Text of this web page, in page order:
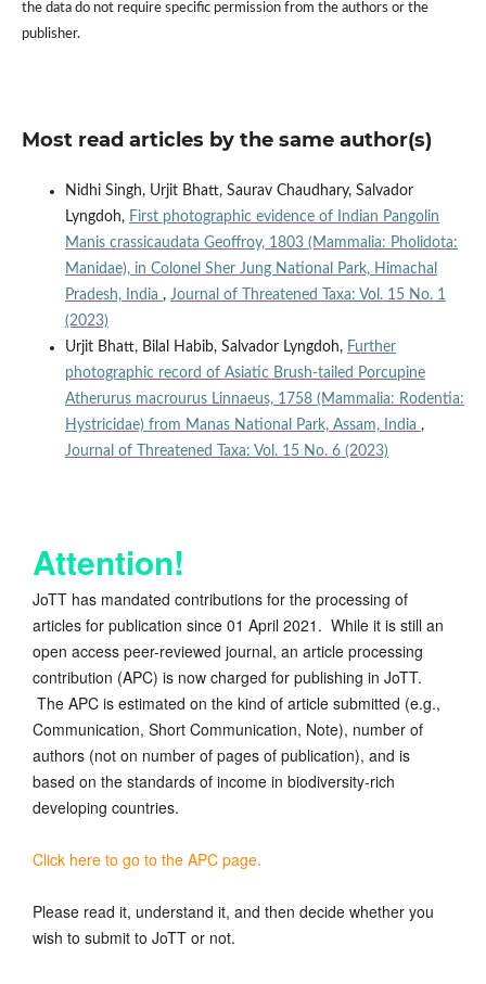
the data do not require specific permission from the authors or the
publisher.
Most read articles by the same author(s)
Nidhi Singh, Urjit Bhatt, Saurav Chaudhary, Salvador
Lyngdoh, First photographic evidence of Indian Pangolin
Manis crassicaudata Geoffroy, 1803 (Mammalia: Pholidota:
Manidae), in Colonel Sher Jung National Park, Himachal
Pradesh, India , Journal of Threatened Taxa: Vol. 15 No. 1
(2023)
Urjit Bhatt, Bilal Habib, Salvador Lyngdoh, Further
photographic record of Asiatic Brush-tailed Porcupine
Atherurus macrourus Linnaeus, 1758 (Mammalia: Rodentia:
Hystricidae) from Manas National Park, Assam, India ,
Journal of Threatened Taxa: Vol. 15 No. 6 (2023)
Attention!
JoTT has mandated contributions for the processing of
articles for publication since 01 April 2021. While it is still an
open access peer-reviewed journal, an article processing
contribution (APC) is now charged for publishing in JoTT.
The APC is estimated on the kind of article submitted (e.g.,
Communication, Short Communication, Note), number of
authors (not on number of pages of publication), and is
based on the standards of income in biodiversity-rich
developing countries.
Click here to go to the APC page.
Please read it, understand it, and then decide whether you
wish to submit to JoTT or not.